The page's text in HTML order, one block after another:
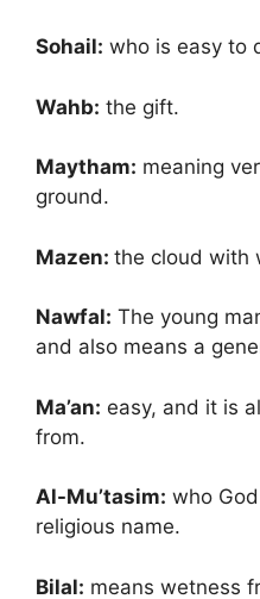
Sohail: who is easy to
Wahb: the gift.
Maytham: meaning
ground.
Mazen: the cloud with
Nawfal: The young
and also means a
Ma’an: easy, and it is
from.
Al-Mu’tasim: who
religious name.
Bilal: means wetness